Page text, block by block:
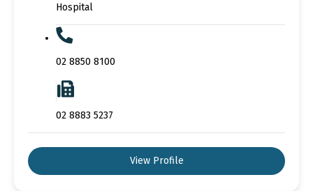
Hospital
02 8850 8100
02 8883 5237
View Profile